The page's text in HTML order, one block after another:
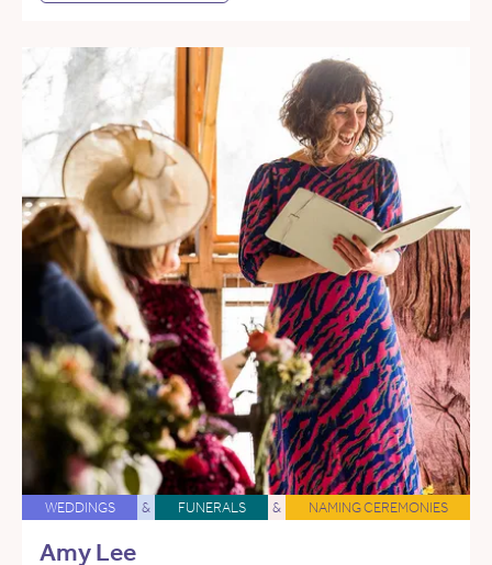
WEDDINGS & FUNERALS & NAMING CEREMONIES
Amy Lee